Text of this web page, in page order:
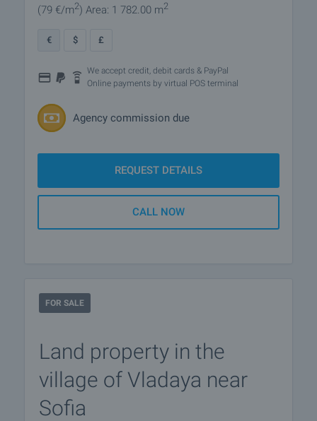
(79 €/m2) Area: 1 782.00 m2
€ $ £
We accept credit, debit cards & PayPal
Online payments by virtual POS terminal
Agency commission due
REQUEST DETAILS
CALL NOW
FOR SALE
Land property in the
village of Vladaya near
Sofia